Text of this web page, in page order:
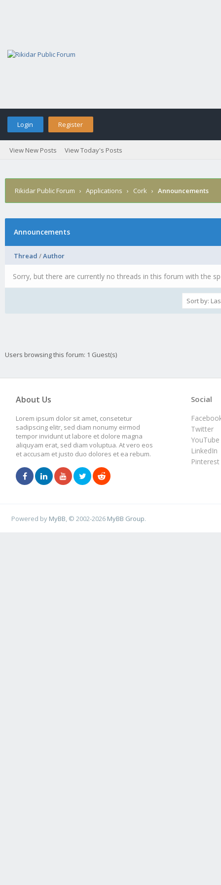
Login Register
View New Posts View Today's Posts
Rikidar Public Forum › Applications › Cork › Announcements
Announcements
Thread /Author
Sorry, but there are currently no threads in this forum with the
Users browsing this forum: 1 Guest(s)
About Us
Lorem ipsum dolor sit amet, consetetur
sadipscing elitr, sed diam nonumy eirmod
tempor invidunt ut labore et dolore magna
aliquyam erat, sed diam voluptua. At vero eos
et accusam et justo duo dolores et ea rebum.
Social
Twitter
YouTube
LinkedIn
Pinterest
Powered by MyBB, © 2002-2026 MyBB Group.